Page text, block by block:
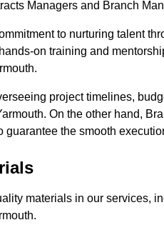
Managers and Branch
to nurturing talent
on training and
project timelines,
On the other hand,
the smooth
materials in our services,